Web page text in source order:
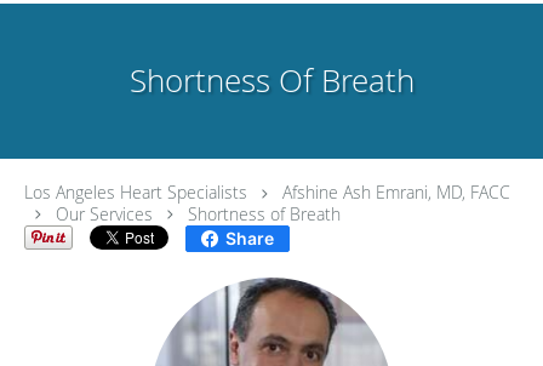
Shortness Of Breath
Los Angeles Heart Specialists
Afshine Ash Emrani, MD, FACC
Our Services
Shortness of Breath
Share